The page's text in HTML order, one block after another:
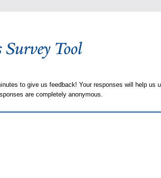
to give us feedback! Your responses will help us
are completely anonymous.